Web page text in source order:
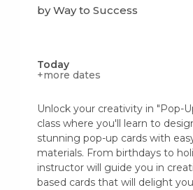
by Way to Success
Today
+more dates
Unlock your creativity in "Pop-
class where you'll learn to
stunning pop-up cards with
materials. From birthdays to
instructor will guide you in
based cards that will delight